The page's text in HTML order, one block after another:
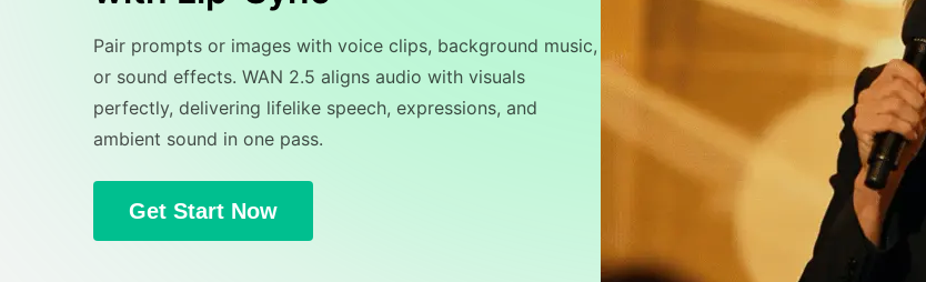
Pair prompts or images with voice clips, background music,
or sound effects. WAN 2.5 aligns audio with visuals
perfectly, delivering lifelike speech, expressions, and
ambient sound in one pass.
Get Start Now